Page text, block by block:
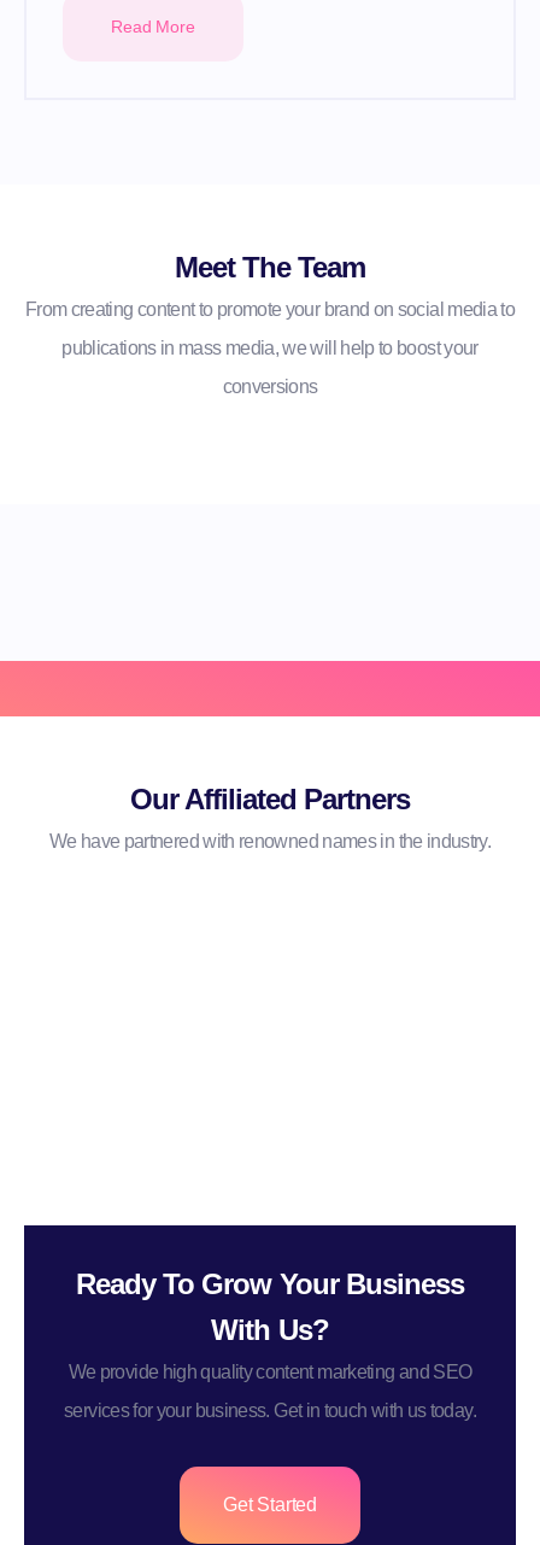
Read More
Meet The Team
From creating content to promote your brand on social media to
publications in mass media, we will help to boost your
conversions
Our Affiliated Partners
We have partnered with renowned names in the industry.
Ready To Grow Your Business
With Us?
We provide high quality content marketing and SEO
services for your business. Get in touch with us today.
Get Started